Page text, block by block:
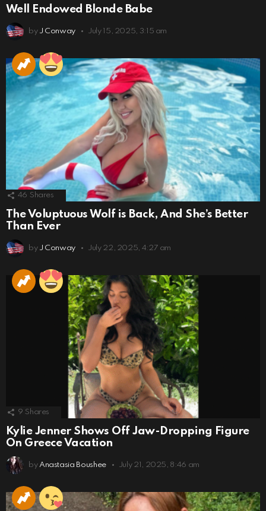
Well Endowed Blonde Babe
by J Conway July 15, 2025, 3:15 am
46 Shares
The Voluptuous Wolf is Back, And She’s Better
Than Ever
by J Conway July 22, 2025, 4:27 am
9 Shares
Kylie Jenner Shows Off Jaw-Dropping Figure
On Greece Vacation
by Anastasia Boushee July 21, 2025, 8:46 am